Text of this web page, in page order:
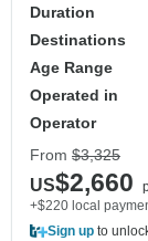
National
Duration
Destinations
Age Range
Operated in
Operator
From $3,325
US$2,660
+$220 local
Sign up to